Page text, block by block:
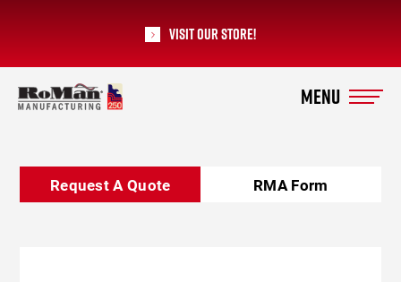
Visit our Store!
RoMan Manufacturing
Request A Quote RMA Form